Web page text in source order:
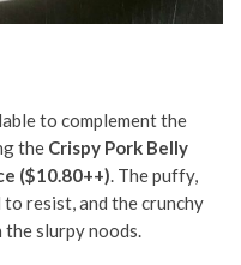
to complement the
the Crispy Pork Belly
($10.80++) . The puffy,
resist, and the crunchy
slurpy noods.